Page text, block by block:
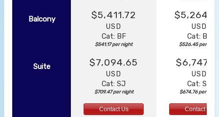
Balcony $5,411.72
USD
Cat: BF
$541.17 per night
USD
Cat: BF
$526.45 per night
Suite $7,094.65
USD
Cat: SJ
$709.47 per night
USD
Cat: SK
$674.76 per night
Contact Us Contact Us